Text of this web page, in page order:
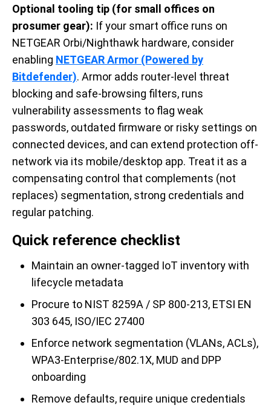
Optional tooling tip (for small offices on
prosumer gear): If your smart office runs on
NETGEAR Orbi/Nighthawk hardware, consider
enabling NETGEAR Armor (Powered by
Bitdefender). Armor adds router-level threat
blocking and safe-browsing filters, runs
vulnerability assessments to flag weak
passwords, outdated firmware or risky settings on
connected devices, and can extend protection off-
network via its mobile/desktop app. Treat it as a
compensating control that complements (not
replaces) segmentation, strong credentials and
regular patching.
Quick reference checklist
Maintain an owner-tagged IoT inventory with
lifecycle metadata
Procure to NIST 8259A / SP 800-213, ETSI EN
303 645, ISO/IEC 27400
Enforce network segmentation (VLANs, ACLs),
WPA3-Enterprise/802.1X, MUD and DPP
onboarding
Remove defaults, require unique credentials